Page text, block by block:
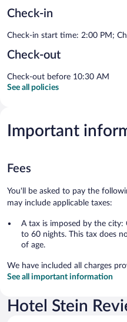
Check-in
Check-in start time: 2:00 PM;
Check-out
Check-out before 10:30 AM
See all policies
Important
Fees
You'll be asked to pay the
may include applicable taxes:
A tax is imposed by the city:
to 60 nights. This tax does
of age.
We have included all charges
See all important information
Hotel Stein